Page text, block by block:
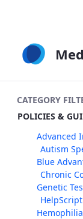
CATEGORY
POLICIES &
Advanced
Autism
Blue
Chronic
Genetic